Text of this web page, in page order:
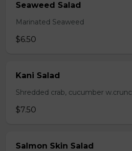
Seaweed Salad
Marinated Seaweed
$6.50
Kani Salad
Shredded crab, cucumber
$7.50
Salmon Skin Salad